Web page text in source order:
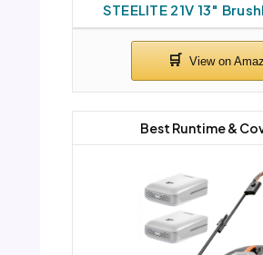
STEELITE 21V 13″
Best Runtime &